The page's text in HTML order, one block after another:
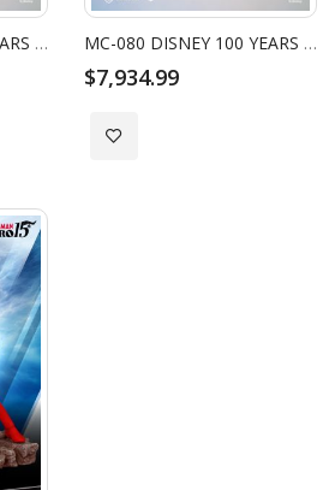
MC-079 DISNEY 100 YEARS OF WONDER MASTER CRAFT PLATINUM STITCH 40" STATUE MC-080 DISNEY 100 YEARS OF WONDER MASTER CRAFT PLATINUM MICKEY 40" STATUE
$7,934.99
Add to Wish List